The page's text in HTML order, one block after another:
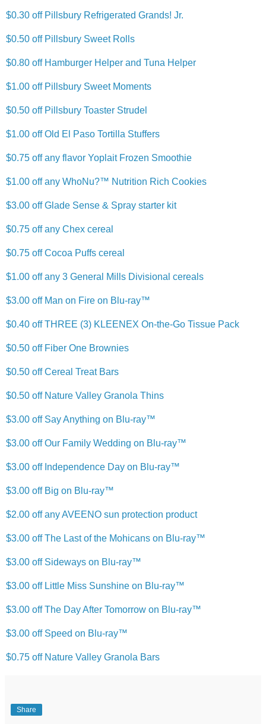
$0.30 off Pillsbury Refrigerated Grands! Jr.
$0.50 off Pillsbury Sweet Rolls
$0.80 off Hamburger Helper and Tuna Helper
$1.00 off Pillsbury Sweet Moments
$0.50 off Pillsbury Toaster Strudel
$1.00 off Old El Paso Tortilla Stuffers
$0.75 off any flavor Yoplait Frozen Smoothie
$1.00 off any WhoNu?™ Nutrition Rich Cookies
$3.00 off Glade Sense & Spray starter kit
$0.75 off any Chex cereal
$0.75 off Cocoa Puffs cereal
$1.00 off any 3 General Mills Divisional cereals
$3.00 off Man on Fire on Blu-ray™
$0.40 off THREE (3) KLEENEX On-the-Go Tissue Pack
$0.50 off Fiber One Brownies
$0.50 off Cereal Treat Bars
$0.50 off Nature Valley Granola Thins
$3.00 off Say Anything on Blu-ray™
$3.00 off Our Family Wedding on Blu-ray™
$3.00 off Independence Day on Blu-ray™
$3.00 off Big on Blu-ray™
$2.00 off any AVEENO sun protection product
$3.00 off The Last of the Mohicans on Blu-ray™
$3.00 off Sideways on Blu-ray™
$3.00 off Little Miss Sunshine on Blu-ray™
$3.00 off The Day After Tomorrow on Blu-ray™
$3.00 off Speed on Blu-ray™
$0.75 off Nature Valley Granola Bars
Share